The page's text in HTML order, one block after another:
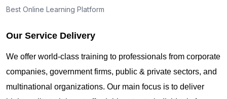
Best Online Learning Platform
Our Service Delivery
We offer world-class training to professionals from corporate
companies, government firms, public & private sectors, and
multinational organizations. Our main focus is to deliver